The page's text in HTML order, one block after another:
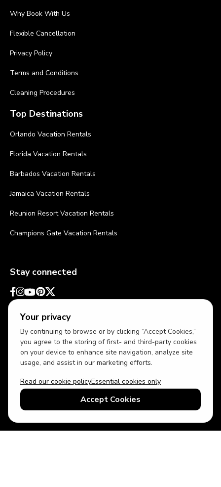
Your privacy
By continuing to browse or by clicking “Accept Cookies,”
you agree to the storing of first- and third-party cookies
on your device to enhance site navigation, analyze site
usage, and assist in our marketing efforts.
Read our cookie policyEssential cookies only
Accept Cookies
Why Book With Us
Flexible Cancellation
Privacy Policy
Terms and Conditions
Cleaning Procedures
Top Destinations
Orlando Vacation Rentals
Florida Vacation Rentals
Barbados Vacation Rentals
Jamaica Vacation Rentals
Reunion Resort Vacation Rentals
Champions Gate Vacation Rentals
Stay connected
USD US English